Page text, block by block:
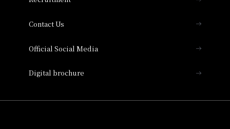
Collection
Contact Us
Official Social Media
Digital brochure